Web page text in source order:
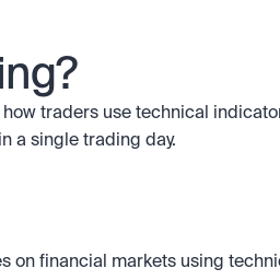
traders use technical
a single trading day.
on financial markets using